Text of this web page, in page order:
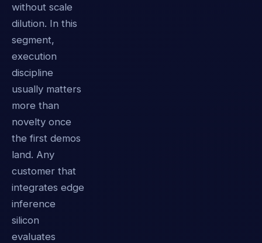
without scale
dilution. In this
segment,
execution
discipline
usually matters
more than
novelty once
the first demos
land. Any
customer that
integrates edge
inference
silicon
evaluates